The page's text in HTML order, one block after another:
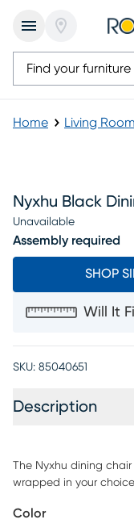
Home Living
Nyxhu Black
Unavailable
Assembly required
SHOP
Will It
SKU: 85040651
Description
The Nyxhu dining
wrapped in your
versatility. This chair
Color